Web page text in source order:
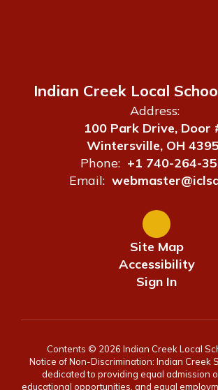
Indian Creek Local
Address:
100 Park Drive, Door
Wintersville, OH
Phone: +1 740-264-
Email:
Site Map
Accessibility
Sign In
Contents © 2026 Indian Creek Local
Notice of Non-Discrimination: Indian Creek
dedicated to providing equal admission
educational opportunities, and equal